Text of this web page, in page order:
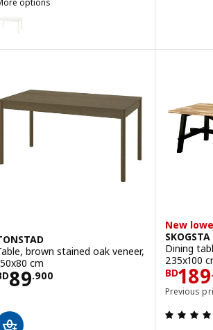
options
NÄSINGE, Extendable table, white, 130/
brown stained oak veneer,
cm
89.900
BD 89.900
New
SKOGSTA
Dining
235x100
BD189.
Previous